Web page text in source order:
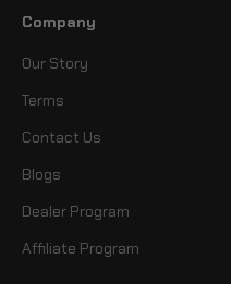
Company
Our Story
Terms
Contact Us
Blogs
Dealer Program
Affiliate Program